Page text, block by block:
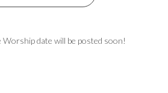
Worship date will be posted soon!